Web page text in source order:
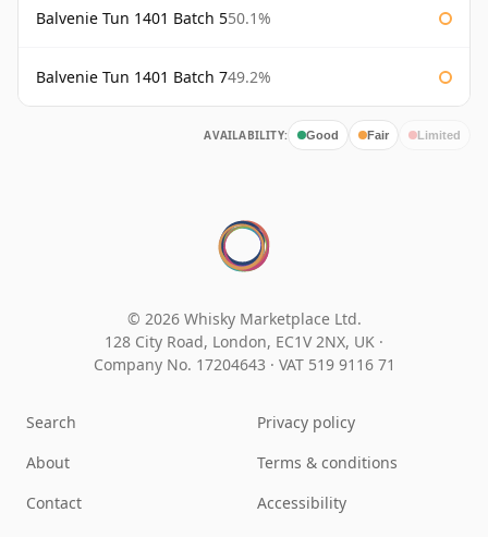
Balvenie Tun 1401 Batch 550.1%
Balvenie Tun 1401 Batch 749.2%
AVAILABILITY: Good Fair Limited
© 2026 Whisky Marketplace Ltd.
128 City Road, London, EC1V 2NX, UK ·
Company No. 17204643 · VAT 519 9116 71
Search
About
Contact
Privacy policy
Terms & conditions
Accessibility